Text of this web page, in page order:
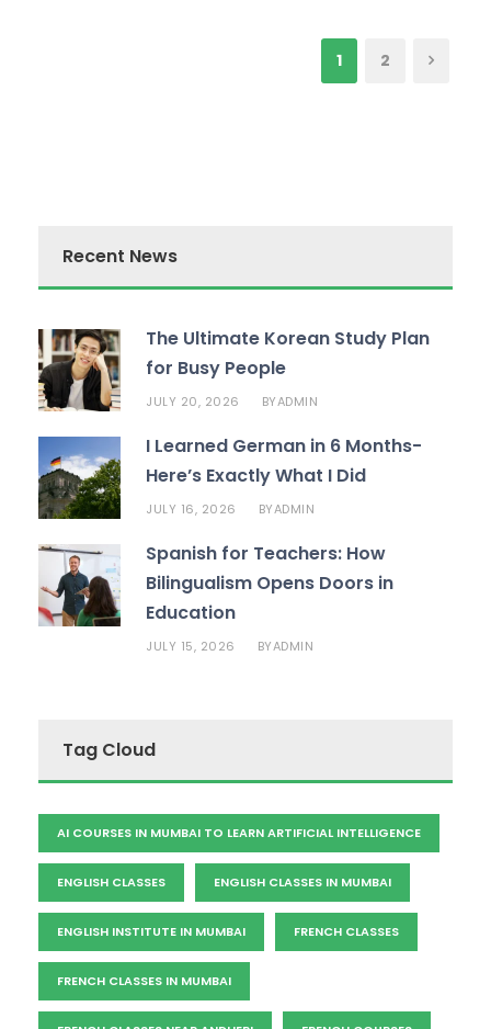
1 2
Recent News
The Ultimate Korean Study Plan
for Busy People
JULY 20, 2026 BYADMIN
I Learned German in 6 Months-
Here’s Exactly What I Did
JULY 16, 2026 BYADMIN
Spanish for Teachers: How
Bilingualism Opens Doors in
Education
JULY 15, 2026 BYADMIN
Tag Cloud
AI COURSES IN MUMBAI TO LEARN ARTIFICIAL INTELLIGENCE
ENGLISH CLASSES ENGLISH CLASSES IN MUMBAI
ENGLISH INSTITUTE IN MUMBAI FRENCH CLASSES
FRENCH CLASSES IN MUMBAI